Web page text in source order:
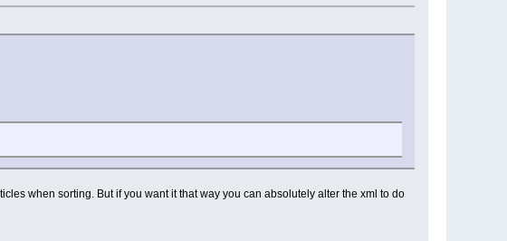
when sorting. But if you want it that way you can absolutely alter the xml to do